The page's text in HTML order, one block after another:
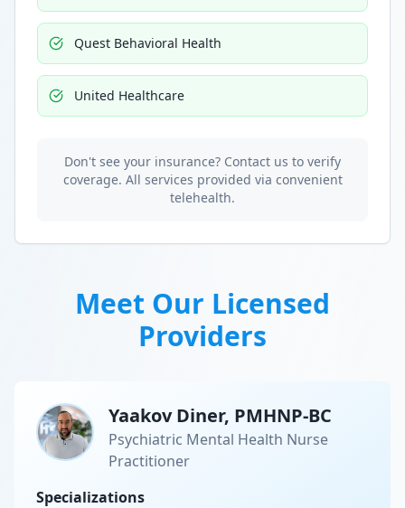
Quest Behavioral Health
United Healthcare
Don't see your insurance? Contact us to verify
coverage. All services provided via convenient
telehealth.
Meet Our Licensed
Providers
Yaakov Diner, PMHNP-BC
Psychiatric Mental Health Nurse
Practitioner
Specializations